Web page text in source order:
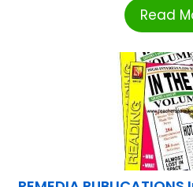
Read